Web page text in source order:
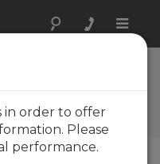
Toggle
in order to offer
Please
performance.